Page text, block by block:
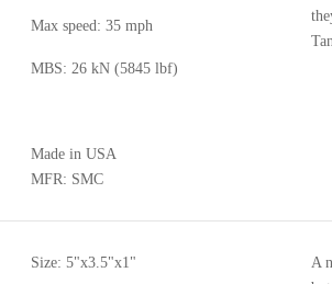
Max speed: 35 mph
MBS: 26 kN (5845 lbf)
Made in USA
MFR: SMC
Size: 5"x3.5"x1"
A